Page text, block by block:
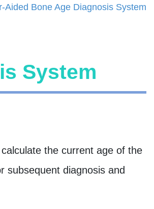
Aided Bone Age Diagnosis System
System
the current age of the
subsequent diagnosis and